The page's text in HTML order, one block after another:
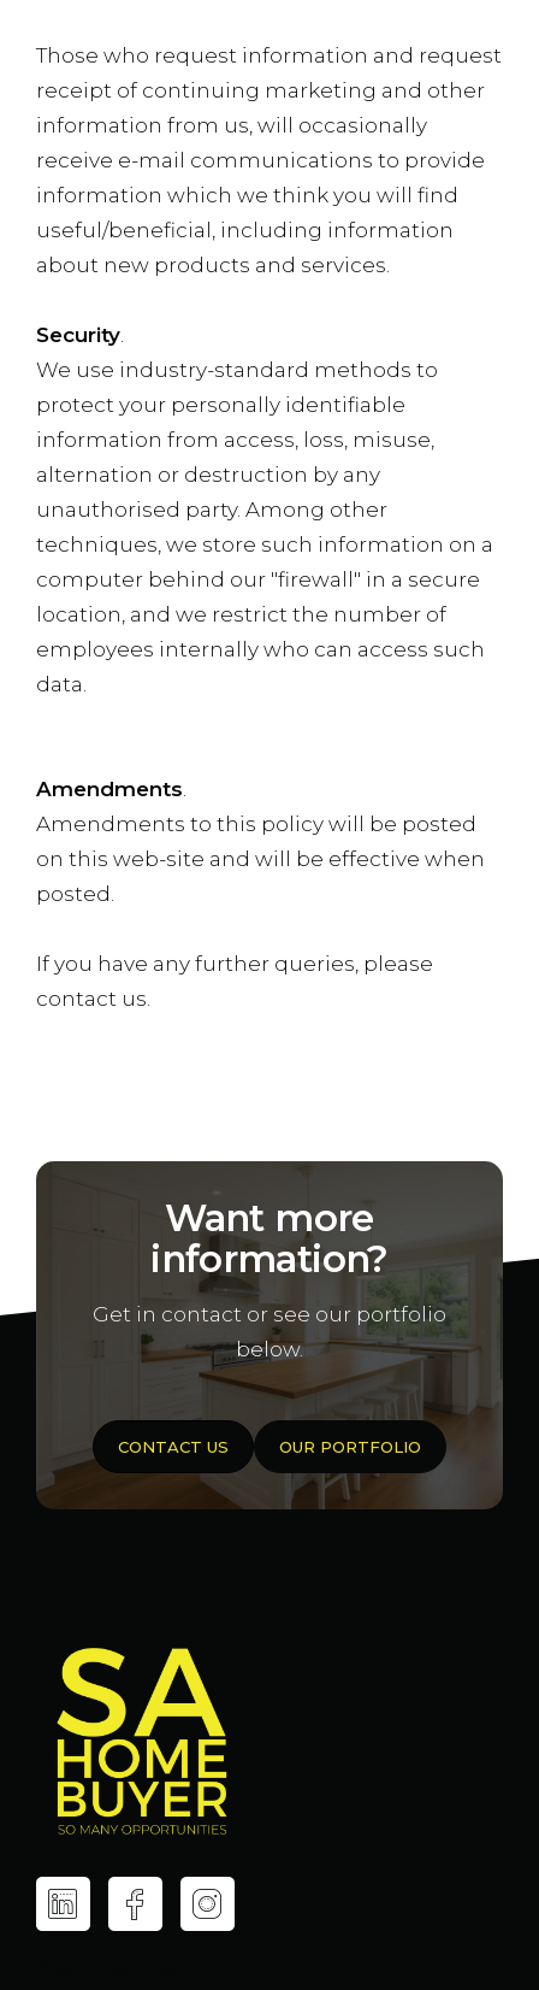
Those who request information and request
receipt of continuing marketing and other
information from us, will occasionally
receive e-mail communications to provide
information which we think you will find
useful/beneficial, including information
about new products and services.
Security.
We use industry-standard methods to
protect your personally identifiable
information from access, loss, misuse,
alternation or destruction by any
unauthorised party. Among other
techniques, we store such information on a
computer behind our "firewall" in a secure
location, and we restrict the number of
employees internally who can access such
data.
Amendments.
Amendments to this policy will be posted
on this web-site and will be effective when
posted.
If you have any further queries, please
contact us.
Want more
information?
Get in contact or see our portfolio
below.
CONTACT US OUR PORTFOLIO